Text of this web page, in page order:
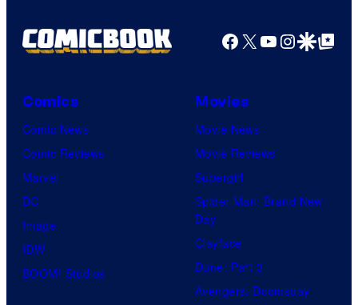
Facebook
X YouTube
GoogleGoogle Top
Comics
Comic News
Comic Reviews
Marvel
DC
Image
IDW
BOOM! Studios
Movies
Movie News
Movie Reviews
Supergirl
Spider-Man: Brand New
Day
Clayface
Dune: Part 3
Avengers: Doomsday